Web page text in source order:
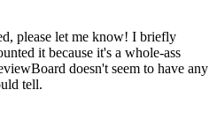
please let me know! I briefly
it because it's a whole-ass
doesn't seem to have any
tell.